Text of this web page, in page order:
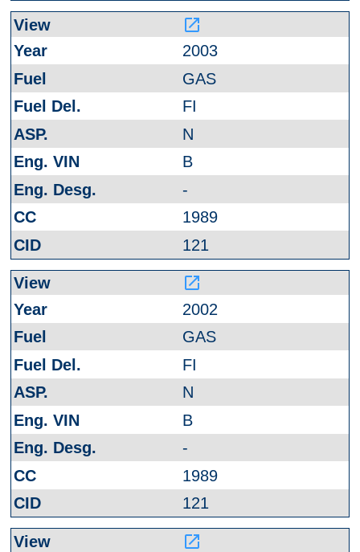
launch
2003
GAS
FI
N
B
-
1989
121
launch
2002
GAS
FI
N
B
-
1989
121
launch